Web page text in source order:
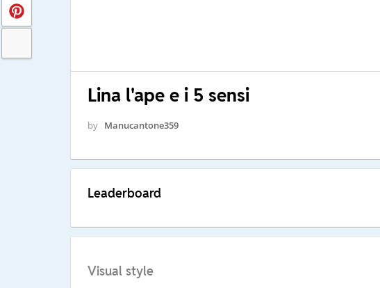
Lina l'ape e i 5 sensi
by Manucantone359
Leaderboard
Visual style